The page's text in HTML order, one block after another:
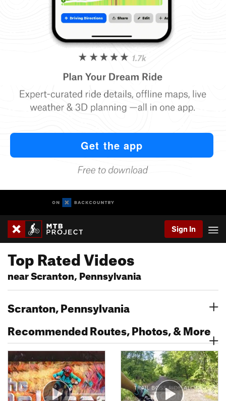
Sign In
Top Rated Videos
near Scranton, Pennsylvania
Scranton, Pennsylvania
Recommended Routes, Photos, & More